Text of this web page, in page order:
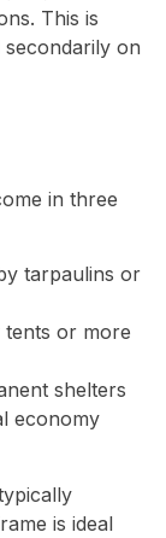
This is
secondarily on
in three
tarpaulins or
tents or more
shelters
economy
is ideal